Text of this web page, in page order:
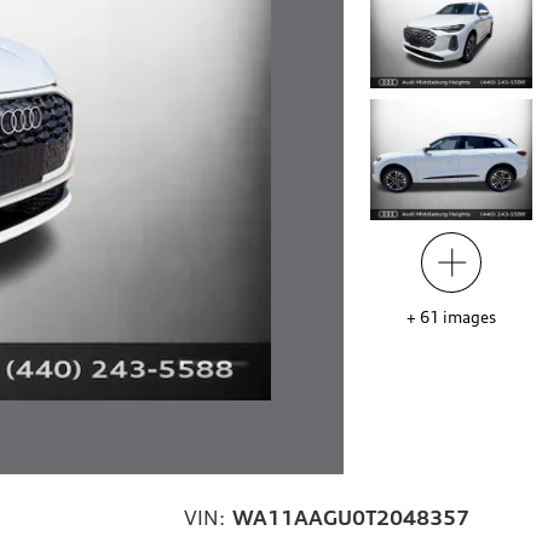
+ 61 images
VIN: WA11AAGU0T2048357